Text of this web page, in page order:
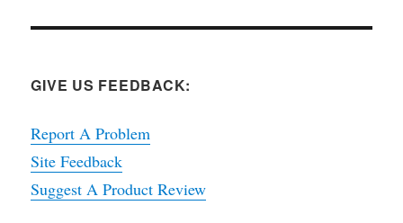
GIVE US FEEDBACK:
Report A Problem
Site Feedback
Suggest A Product Review